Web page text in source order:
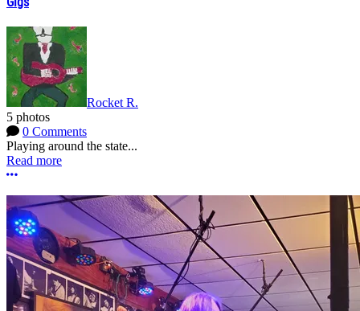
Rocket R.
5 photos
0 Comments
Playing around the state...
Read more
More options